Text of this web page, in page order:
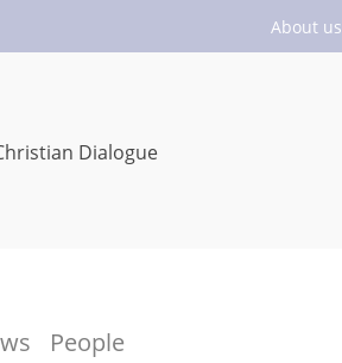
About us
Dialogue
People